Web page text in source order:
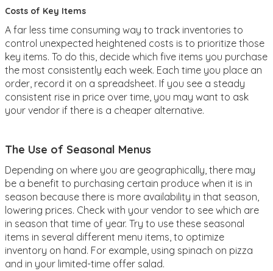
Costs of Key Items
A far less time consuming way to track inventories to
control unexpected heightened costs is to prioritize those
key items. To do this, decide which five items you purchase
the most consistently each week. Each time you place an
order, record it on a spreadsheet. If you see a steady
consistent rise in price over time, you may want to ask
your vendor if there is a cheaper alternative.
The Use of Seasonal Menus
Depending on where you are geographically, there may
be a benefit to purchasing certain produce when it is in
season because there is more availability in that season,
lowering prices. Check with your vendor to see which are
in season that time of year. Try to use these seasonal
items in several different menu items, to optimize
inventory on hand. For example, using spinach on pizza
and in your limited-time offer salad.